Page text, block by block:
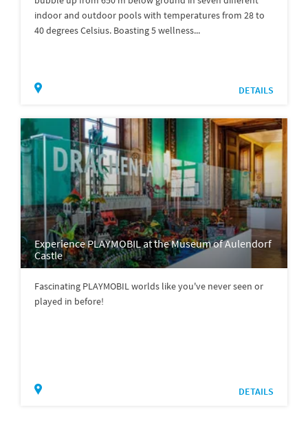
indoor and outdoor pools with temperatures from 28 to
40 degrees Celsius. Boasting 5 wellness...
DETAILS
Experience PLAYMOBIL at the Museum of Aulendorf
Castle
Fascinating PLAYMOBIL worlds like you've never seen or
played in before!
DETAILS